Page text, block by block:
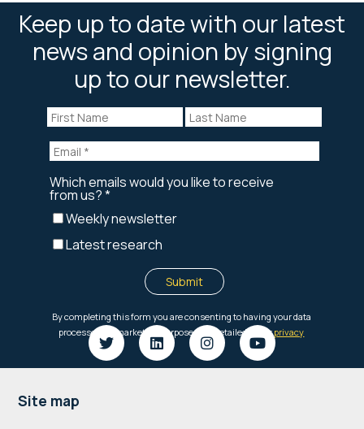
Keep up to date with our latest
news and opinion by signing
up to our newsletter.
Footer
Site map